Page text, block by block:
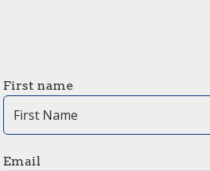
First name
Email